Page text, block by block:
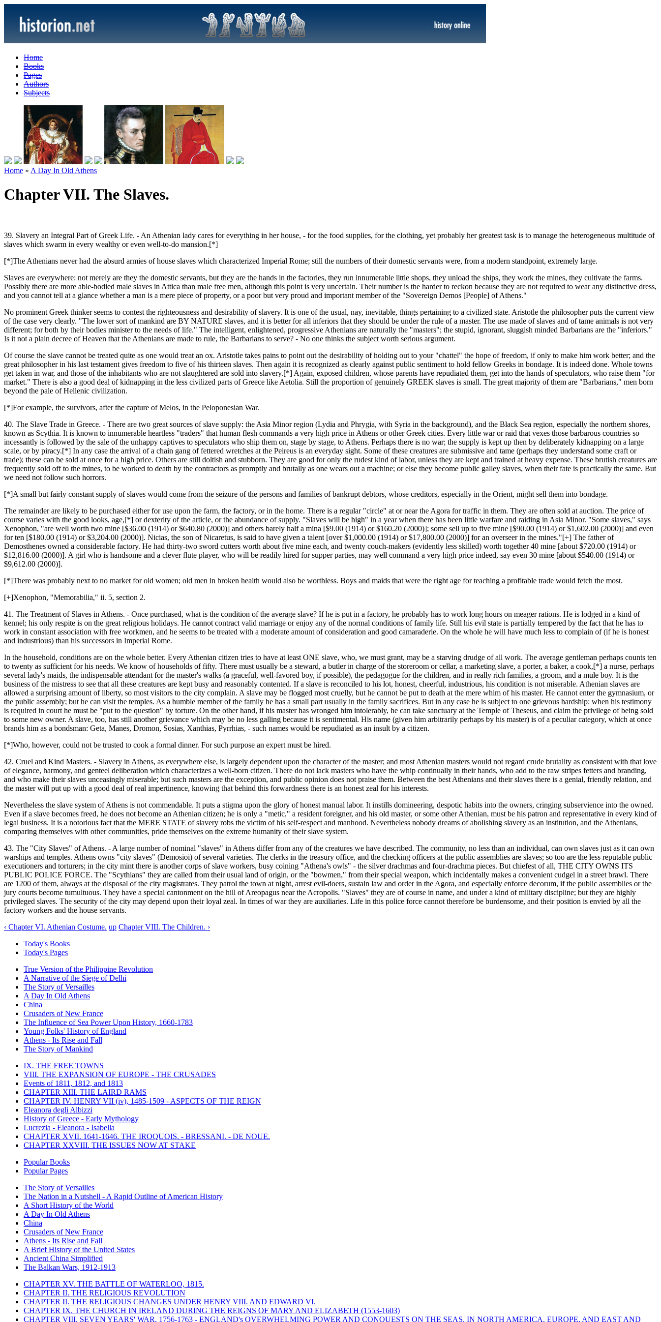
Home
Books
Pages
Authors
Subjects
Home » A Day In Old Athens
Chapter VII. The Slaves.
39. Slavery an Integral Part of Greek Life. - An Athenian lady cares for everything in her house, - for the food supplies, for the clothing, yet probably her greatest task is to manage the heterogeneous multitude of
slaves which swarm in every wealthy or even well-to-do mansion.[*]
[*]The Athenians never had the absurd armies of house slaves which characterized Imperial Rome; still the numbers of their domestic servants were, from a modern standpoint, extremely large.
Slaves are everywhere: not merely are they the domestic servants, but they are the hands in the factories, they run innumerable little shops, they unload the ships, they work the mines, they cultivate the farms.
Possibly there are more able-bodied male slaves in Attica than male free men, although this point is very uncertain. Their number is the harder to reckon because they are not required to wear any distinctive dress,
and you cannot tell at a glance whether a man is a mere piece of property, or a poor but very proud and important member of the "Sovereign Demos [People] of Athens."
No prominent Greek thinker seems to contest the righteousness and desirability of slavery. It is one of the usual, nay, inevitable, things pertaining to a civilized state. Aristotle the philosopher puts the current view
of the case very clearly. "The lower sort of mankind are BY NATURE slaves, and it is better for all inferiors that they should be under the rule of a master. The use made of slaves and of tame animals is not very
different; for both by their bodies minister to the needs of life." The intelligent, enlightened, progressive Athenians are naturally the "masters"; the stupid, ignorant, sluggish minded Barbarians are the "inferiors."
Is it not a plain decree of Heaven that the Athenians are made to rule, the Barbarians to serve? - No one thinks the subject worth serious argument.
Of course the slave cannot be treated quite as one would treat an ox. Aristotle takes pains to point out the desirability of holding out to your "chattel" the hope of freedom, if only to make him work better; and the
great philosopher in his last testament gives freedom to five of his thirteen slaves. Then again it is recognized as clearly against public sentiment to hold fellow Greeks in bondage. It is indeed done. Whole towns
get taken in war, and those of the inhabitants who are not slaughtered are sold into slavery.[*] Again, exposed children, whose parents have repudiated them, get into the hands of speculators, who raise them "for
market." There is also a good deal of kidnapping in the less civilized parts of Greece like Aetolia. Still the proportion of genuinely GREEK slaves is small. The great majority of them are "Barbarians," men born
beyond the pale of Hellenic civilization.
[*]For example, the survivors, after the capture of Melos, in the Peloponesian War.
40. The Slave Trade in Greece. - There are two great sources of slave supply: the Asia Minor region (Lydia and Phrygia, with Syria in the background), and the Black Sea region, especially the northern shores,
known as Scythia. It is known to innumerable heartless "traders" that human flesh commands a very high price in Athens or other Greek cities. Every little war or raid that vexes those barbarous countries so
incessantly is followed by the sale of the unhappy captives to speculators who ship them on, stage by stage, to Athens. Perhaps there is no war; the supply is kept up then by deliberately kidnapping on a large
scale, or by piracy.[*] In any case the arrival of a chain gang of fettered wretches at the Peireus is an everyday sight. Some of these creatures are submissive and tame (perhaps they understand some craft or
trade); these can be sold at once for a high price. Others are still doltish and stubborn. They are good for only the rudest kind of labor, unless they are kept and trained at heavy expense. These brutish creatures are
frequently sold off to the mines, to be worked to death by the contractors as promptly and brutally as one wears out a machine; or else they become public galley slaves, when their fate is practically the same. But
we need not follow such horrors.
[*]A small but fairly constant supply of slaves would come from the seizure of the persons and families of bankrupt debtors, whose creditors, especially in the Orient, might sell them into bondage.
The remainder are likely to be purchased either for use upon the farm, the factory, or in the home. There is a regular "circle" at or near the Agora for traffic in them. They are often sold at auction. The price of
course varies with the good looks, age,[*] or dexterity of the article, or the abundance of supply. "Slaves will be high" in a year when there has been little warfare and raiding in Asia Minor. "Some slaves," says
Xenophon, "are well worth two mine [$36.00 (1914) or $640.80 (2000)] and others barely half a mina [$9.00 (1914) or $160.20 (2000)]; some sell up to five mine [$90.00 (1914) or $1,602.00 (2000)] and even
for ten [$180.00 (1914) or $3,204.00 (2000)]. Nicias, the son of Nicaretus, is said to have given a talent [over $1,000.00 (1914) or $17,800.00 (2000)] for an overseer in the mines."[+] The father of
Demosthenes owned a considerable factory. He had thirty-two sword cutters worth about five mine each, and twenty couch-makers (evidently less skilled) worth together 40 mine [about $720.00 (1914) or
$12,816.00 (2000)]. A girl who is handsome and a clever flute player, who will be readily hired for supper parties, may well command a very high price indeed, say even 30 mine [about $540.00 (1914) or
$9,612.00 (2000)].
[*]There was probably next to no market for old women; old men in broken health would also be worthless. Boys and maids that were the right age for teaching a profitable trade would fetch the most.
[+]Xenophon, "Memorabilia," ii. 5, section 2.
41. The Treatment of Slaves in Athens. - Once purchased, what is the condition of the average slave? If he is put in a factory, he probably has to work long hours on meager rations. He is lodged in a kind of
kennel; his only respite is on the great religious holidays. He cannot contract valid marriage or enjoy any of the normal conditions of family life. Still his evil state is partially tempered by the fact that he has to
work in constant association with free workmen, and he seems to be treated with a moderate amount of consideration and good camaraderie. On the whole he will have much less to complain of (if he is honest
and industrious) than his successors in Imperial Rome.
In the household, conditions are on the whole better. Every Athenian citizen tries to have at least ONE slave, who, we must grant, may be a starving drudge of all work. The average gentleman perhaps counts ten
to twenty as sufficient for his needs. We know of households of fifty. There must usually be a steward, a butler in charge of the storeroom or cellar, a marketing slave, a porter, a baker, a cook,[*] a nurse, perhaps
several lady's maids, the indispensable attendant for the master's walks (a graceful, well-favored boy, if possible), the pedagogue for the children, and in really rich families, a groom, and a mule boy. It is the
business of the mistress to see that all these creatures are kept busy and reasonably contented. If a slave is reconciled to his lot, honest, cheerful, industrious, his condition is not miserable. Athenian slaves are
allowed a surprising amount of liberty, so most visitors to the city complain. A slave may be flogged most cruelly, but he cannot be put to death at the mere whim of his master. He cannot enter the gymnasium, or
the public assembly; but he can visit the temples. As a humble member of the family he has a small part usually in the family sacrifices. But in any case he is subject to one grievous hardship: when his testimony
is required in court he must be "put to the question" by torture. On the other hand, if his master has wronged him intolerably, he can take sanctuary at the Temple of Theseus, and claim the privilege of being sold
to some new owner. A slave, too, has still another grievance which may be no less galling because it is sentimental. His name (given him arbitrarily perhaps by his master) is of a peculiar category, which at once
brands him as a bondsman: Geta, Manes, Dromon, Sosias, Xanthias, Pyrrhias, - such names would be repudiated as an insult by a citizen.
[*]Who, however, could not be trusted to cook a formal dinner. For such purpose an expert must be hired.
42. Cruel and Kind Masters. - Slavery in Athens, as everywhere else, is largely dependent upon the character of the master; and most Athenian masters would not regard crude brutality as consistent with that love
of elegance, harmony, and genteel deliberation which characterizes a well-born citizen. There do not lack masters who have the whip continually in their hands, who add to the raw stripes fetters and branding,
and who make their slaves unceasingly miserable; but such masters are the exception, and public opinion does not praise them. Between the best Athenians and their slaves there is a genial, friendly relation, and
the master will put up with a good deal of real impertinence, knowing that behind this forwardness there is an honest zeal for his interests.
Nevertheless the slave system of Athens is not commendable. It puts a stigma upon the glory of honest manual labor. It instills domineering, despotic habits into the owners, cringing subservience into the owned.
Even if a slave becomes freed, he does not become an Athenian citizen; he is only a "metic," a resident foreigner, and his old master, or some other Athenian, must be his patron and representative in every kind of
legal business. It is a notorious fact that the MERE STATE of slavery robs the victim of his self-respect and manhood. Nevertheless nobody dreams of abolishing slavery as an institution, and the Athenians,
comparing themselves with other communities, pride themselves on the extreme humanity of their slave system.
43. The "City Slaves" of Athens. - A large number of nominal "slaves" in Athens differ from any of the creatures we have described. The community, no less than an individual, can own slaves just as it can own
warships and temples. Athens owns "city slaves" (Demosioi) of several varieties. The clerks in the treasury office, and the checking officers at the public assemblies are slaves; so too are the less reputable public
executioners and torturers; in the city mint there is another corps of slave workers, busy coining "Athena's owls" - the silver drachmas and four-drachma pieces. But chiefest of all, THE CITY OWNS ITS
PUBLIC POLICE FORCE. The "Scythians" they are called from their usual land of origin, or the "bowmen," from their special weapon, which incidentally makes a convenient cudgel in a street brawl. There
are 1200 of them, always at the disposal of the city magistrates. They patrol the town at night, arrest evil-doers, sustain law and order in the Agora, and especially enforce decorum, if the public assemblies or the
jury courts become tumultuous. They have a special cantonment on the hill of Areopagus near the Acropolis. "Slaves" they are of course in name, and under a kind of military discipline; but they are highly
privileged slaves. The security of the city may depend upon their loyal zeal. In times of war they are auxiliaries. Life in this police force cannot therefore be burdensome, and their position is envied by all the
factory workers and the house servants.
‹ Chapter VI. Athenian Costume. up Chapter VIII. The Children. ›
Today's Books
Today's Pages
True Version of the Philippine Revolution
A Narrative of the Siege of Delhi
The Story of Versailles
A Day In Old Athens
China
Crusaders of New France
The Influence of Sea Power Upon History, 1660-1783
Young Folks' History of England
Athens - Its Rise and Fall
The Story of Mankind
IX. THE FREE TOWNS
VIII. THE EXPANSION OF EUROPE - THE CRUSADES
Events of 1811, 1812, and 1813
CHAPTER XIII. THE LAIRD RAMS
CHAPTER IV. HENRY VII (iv), 1485-1509 - ASPECTS OF THE REIGN
Eleanora degli Albizzi
History of Greece - Early Mythology
Lucrezia - Eleanora - Isabella
CHAPTER XVII. 1641-1646. THE IROQUOIS. - BRESSANI. - DE NOUE.
CHAPTER XXVIII. THE ISSUES NOW AT STAKE
Popular Books
Popular Pages
The Story of Versailles
The Nation in a Nutshell - A Rapid Outline of American History
A Short History of the World
A Day In Old Athens
China
Crusaders of New France
Athens - Its Rise and Fall
A Brief History of the United States
Ancient China Simplified
The Balkan Wars, 1912-1913
CHAPTER XV. THE BATTLE OF WATERLOO, 1815.
CHAPTER II. THE RELIGIOUS REVOLUTION
CHAPTER II. THE RELIGIOUS CHANGES UNDER HENRY VIII. AND EDWARD VI.
CHAPTER IX. THE CHURCH IN IRELAND DURING THE REIGNS OF MARY AND ELIZABETH (1553-1603)
CHAPTER VIII. SEVEN YEARS' WAR, 1756-1763 - ENGLAND's OVERWHELMING POWER AND CONQUESTS ON THE SEAS, IN NORTH AMERICA, EUROPE, AND EAST AND